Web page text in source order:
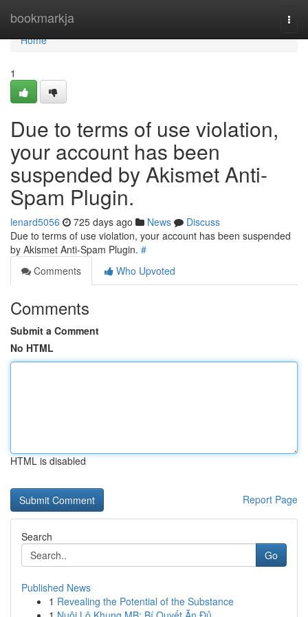
bookmarkja
Home
Home
1
Due to terms of use violation,
your account has been
suspended by Akismet Anti-
Spam Plugin.
lenard5056 725 days ago News
Discuss
Due to terms of use violation, your account has been suspended
by Akismet Anti-Spam Plugin. #
Comments
Who Upvoted
Comments
Submit a Comment
No HTML
HTML is disabled
Report Page
Search
Go
Published News
1 Revealing the Potential of the Substance